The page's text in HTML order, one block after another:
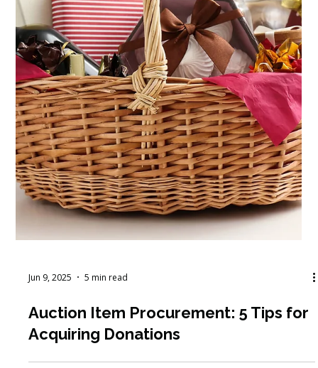
Jun 16, 2025 4 min read
Can You Run Your Entire Nonprofit
with a Single Software Solution?